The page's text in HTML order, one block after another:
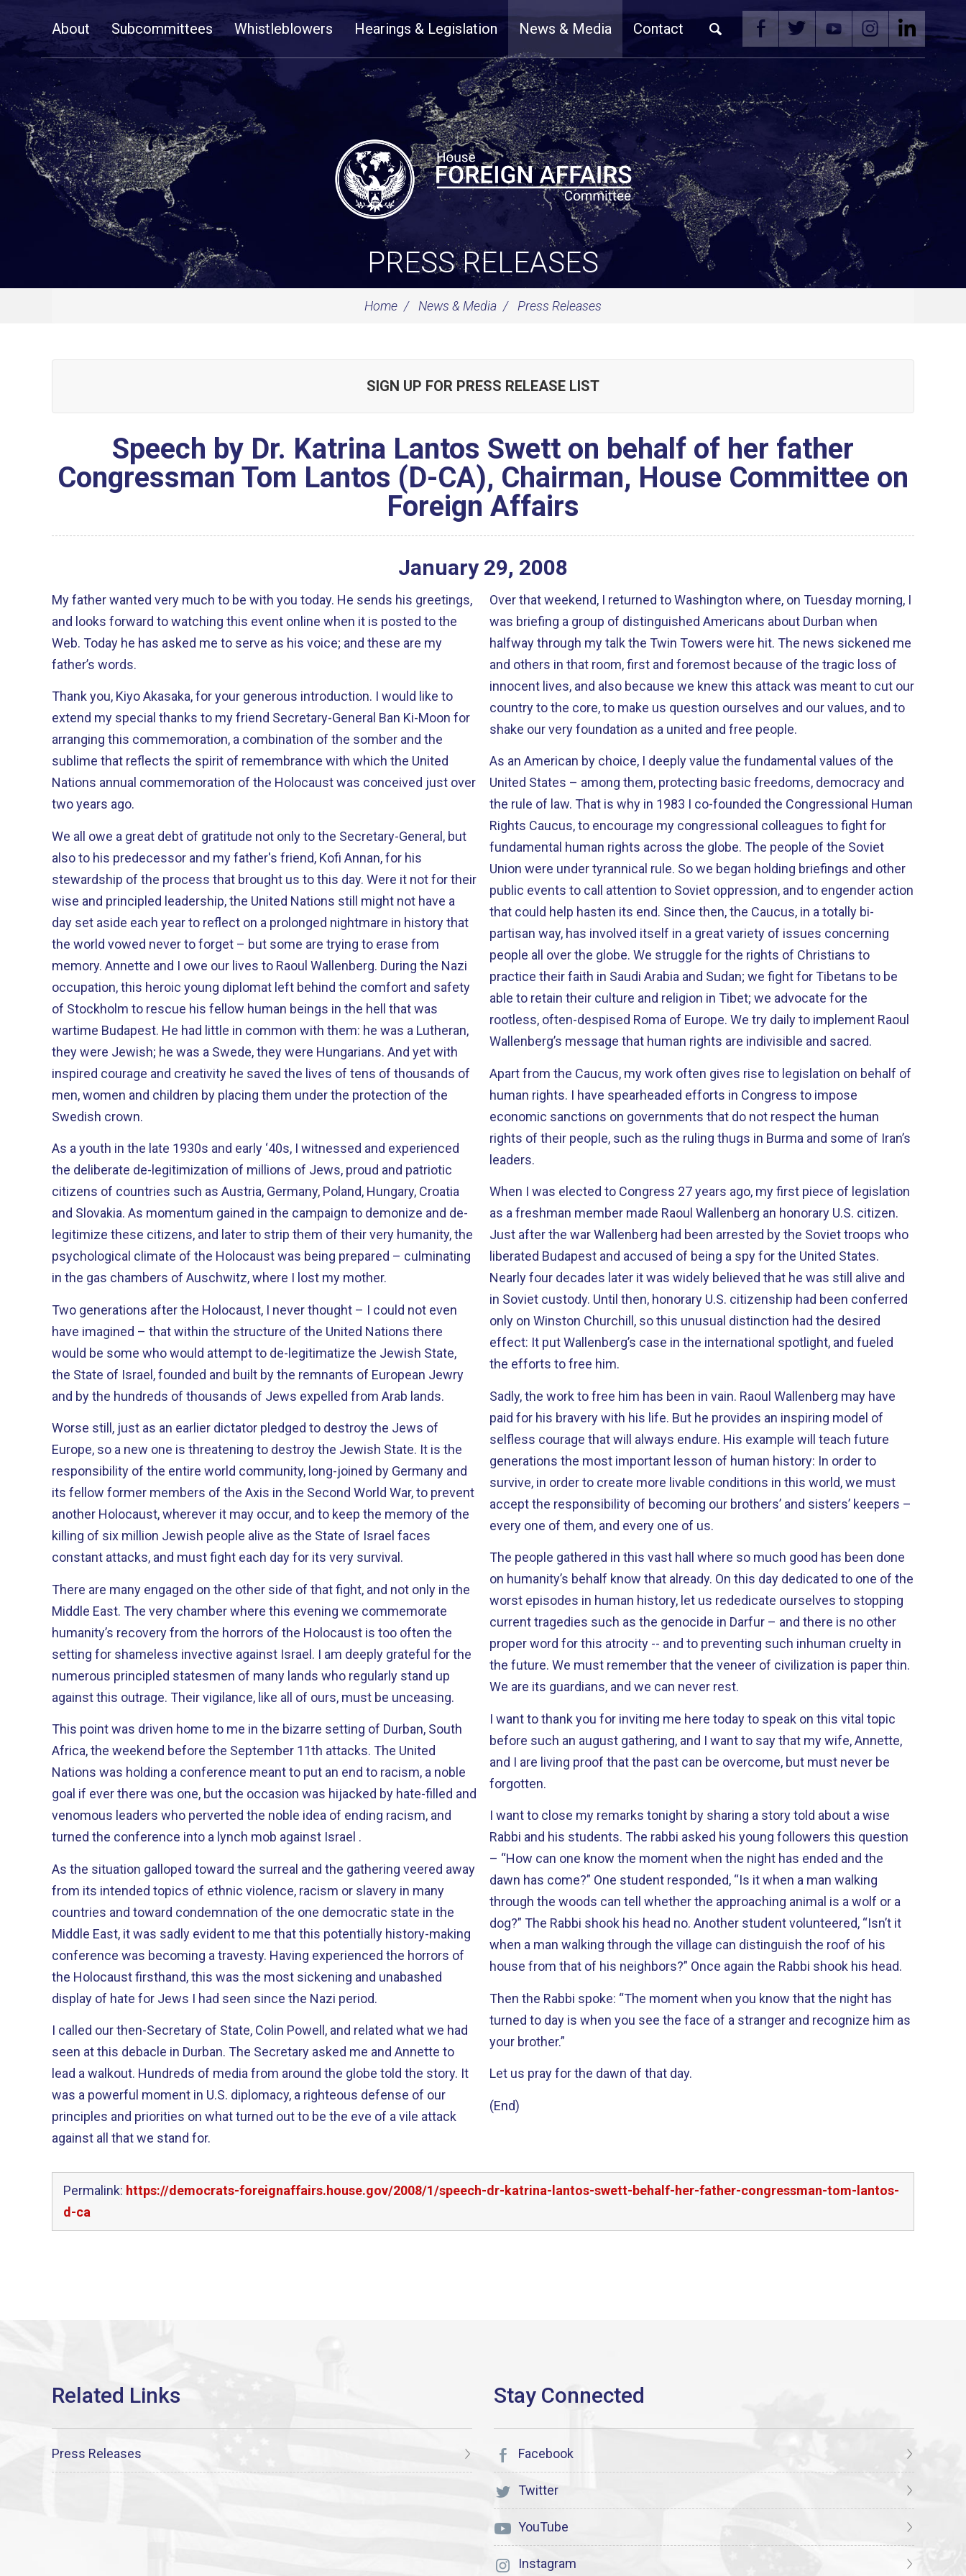
NavigationAbout Subcommittees Whistleblowers Hearings & Legislation News & Media Contact
PRESS RELEASES
Home News & Media Press Releases
SIGN UP FOR PRESS RELEASE LIST
Speech by Dr. Katrina Lantos Swett on behalf of her father
Congressman Tom Lantos (D-CA), Chairman, House Committee on
Foreign Affairs
January 29, 2008
My father wanted very much to be with you today. He sends his greetings,
and looks forward to watching this event online when it is posted to the
Web. Today he has asked me to serve as his voice; and these are my
father’s words.
Thank you, Kiyo Akasaka, for your generous introduction. I would like to
extend my special thanks to my friend Secretary-General Ban Ki-Moon for
arranging this commemoration, a combination of the somber and the
sublime that reflects the spirit of remembrance with which the United
Nations annual commemoration of the Holocaust was conceived just over
two years ago.
We all owe a great debt of gratitude not only to the Secretary-General, but
also to his predecessor and my father's friend, Kofi Annan, for his
stewardship of the process that brought us to this day. Were it not for their
wise and principled leadership, the United Nations still might not have a
day set aside each year to reflect on a prolonged nightmare in history that
the world vowed never to forget – but some are trying to erase from
memory. Annette and I owe our lives to Raoul Wallenberg. During the Nazi
occupation, this heroic young diplomat left behind the comfort and safety
of Stockholm to rescue his fellow human beings in the hell that was
wartime Budapest. He had little in common with them: he was a Lutheran,
they were Jewish; he was a Swede, they were Hungarians. And yet with
inspired courage and creativity he saved the lives of tens of thousands of
men, women and children by placing them under the protection of the
Swedish crown.
As a youth in the late 1930s and early ‘40s, I witnessed and experienced
the deliberate de-legitimization of millions of Jews, proud and patriotic
citizens of countries such as Austria, Germany, Poland, Hungary, Croatia
and Slovakia. As momentum gained in the campaign to demonize and de-
legitimize these citizens, and later to strip them of their very humanity, the
psychological climate of the Holocaust was being prepared – culminating
in the gas chambers of Auschwitz, where I lost my mother.
Two generations after the Holocaust, I never thought – I could not even
have imagined – that within the structure of the United Nations there
would be some who would attempt to de-legitimatize the Jewish State,
the State of Israel, founded and built by the remnants of European Jewry
and by the hundreds of thousands of Jews expelled from Arab lands.
Worse still, just as an earlier dictator pledged to destroy the Jews of
Europe, so a new one is threatening to destroy the Jewish State. It is the
responsibility of the entire world community, long-joined by Germany and
its fellow former members of the Axis in the Second World War, to prevent
another Holocaust, wherever it may occur, and to keep the memory of the
killing of six million Jewish people alive as the State of Israel faces
constant attacks, and must fight each day for its very survival.
There are many engaged on the other side of that fight, and not only in the
Middle East. The very chamber where this evening we commemorate
humanity’s recovery from the horrors of the Holocaust is too often the
setting for shameless invective against Israel. I am deeply grateful for the
numerous principled statesmen of many lands who regularly stand up
against this outrage. Their vigilance, like all of ours, must be unceasing.
This point was driven home to me in the bizarre setting of Durban, South
Africa, the weekend before the September 11th attacks. The United
Nations was holding a conference meant to put an end to racism, a noble
goal if ever there was one, but the occasion was hijacked by hate-filled and
venomous leaders who perverted the noble idea of ending racism, and
turned the conference into a lynch mob against Israel .
As the situation galloped toward the surreal and the gathering veered away
from its intended topics of ethnic violence, racism or slavery in many
countries and toward condemnation of the one democratic state in the
Middle East, it was sadly evident to me that this potentially history-making
conference was becoming a travesty. Having experienced the horrors of
the Holocaust firsthand, this was the most sickening and unabashed
display of hate for Jews I had seen since the Nazi period.
I called our then-Secretary of State, Colin Powell, and related what we had
seen at this debacle in Durban. The Secretary asked me and Annette to
lead a walkout. Hundreds of media from around the globe told the story. It
was a powerful moment in U.S. diplomacy, a righteous defense of our
principles and priorities on what turned out to be the eve of a vile attack
against all that we stand for.
Over that weekend, I returned to Washington where, on Tuesday morning, I
was briefing a group of distinguished Americans about Durban when
halfway through my talk the Twin Towers were hit. The news sickened me
and others in that room, first and foremost because of the tragic loss of
innocent lives, and also because we knew this attack was meant to cut our
country to the core, to make us question ourselves and our values, and to
shake our very foundation as a united and free people.
As an American by choice, I deeply value the fundamental values of the
United States – among them, protecting basic freedoms, democracy and
the rule of law. That is why in 1983 I co-founded the Congressional Human
Rights Caucus, to encourage my congressional colleagues to fight for
fundamental human rights across the globe. The people of the Soviet
Union were under tyrannical rule. So we began holding briefings and other
public events to call attention to Soviet oppression, and to engender action
that could help hasten its end. Since then, the Caucus, in a totally bi-
partisan way, has involved itself in a great variety of issues concerning
people all over the globe. We struggle for the rights of Christians to
practice their faith in Saudi Arabia and Sudan; we fight for Tibetans to be
able to retain their culture and religion in Tibet; we advocate for the
rootless, often-despised Roma of Europe. We try daily to implement Raoul
Wallenberg’s message that human rights are indivisible and sacred.
Apart from the Caucus, my work often gives rise to legislation on behalf of
human rights. I have spearheaded efforts in Congress to impose
economic sanctions on governments that do not respect the human
rights of their people, such as the ruling thugs in Burma and some of Iran’s
leaders.
When I was elected to Congress 27 years ago, my first piece of legislation
as a freshman member made Raoul Wallenberg an honorary U.S. citizen.
Just after the war Wallenberg had been arrested by the Soviet troops who
liberated Budapest and accused of being a spy for the United States.
Nearly four decades later it was widely believed that he was still alive and
in Soviet custody. Until then, honorary U.S. citizenship had been conferred
only on Winston Churchill, so this unusual distinction had the desired
effect: It put Wallenberg’s case in the international spotlight, and fueled
the efforts to free him.
Sadly, the work to free him has been in vain. Raoul Wallenberg may have
paid for his bravery with his life. But he provides an inspiring model of
selfless courage that will always endure. His example will teach future
generations the most important lesson of human history: In order to
survive, in order to create more livable conditions in this world, we must
accept the responsibility of becoming our brothers’ and sisters’ keepers –
every one of them, and every one of us.
The people gathered in this vast hall where so much good has been done
on humanity’s behalf know that already. On this day dedicated to one of the
worst episodes in human history, let us rededicate ourselves to stopping
current tragedies such as the genocide in Darfur – and there is no other
proper word for this atrocity -- and to preventing such inhuman cruelty in
the future. We must remember that the veneer of civilization is paper thin.
We are its guardians, and we can never rest.
I want to thank you for inviting me here today to speak on this vital topic
before such an august gathering, and I want to say that my wife, Annette,
and I are living proof that the past can be overcome, but must never be
forgotten.
I want to close my remarks tonight by sharing a story told about a wise
Rabbi and his students. The rabbi asked his young followers this question
– “How can one know the moment when the night has ended and the
dawn has come?” One student responded, “Is it when a man walking
through the woods can tell whether the approaching animal is a wolf or a
dog?” The Rabbi shook his head no. Another student volunteered, “Isn’t it
when a man walking through the village can distinguish the roof of his
house from that of his neighbors?” Once again the Rabbi shook his head.
Then the Rabbi spoke: “The moment when you know that the night has
turned to day is when you see the face of a stranger and recognize him as
your brother.”
Let us pray for the dawn of that day.
(End)
Permalink: https://democrats-foreignaffairs.house.gov/2008/1/speech-dr-katrina-lantos-swett-behalf-her-father-congressman-tom-lantos-
d-ca
Press Releases Facebook
Twitter
YouTube
Instagram